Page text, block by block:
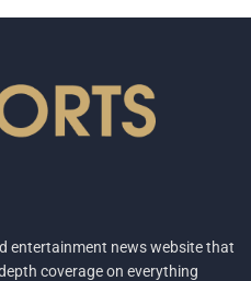
entertainment news website that
coverage on everything